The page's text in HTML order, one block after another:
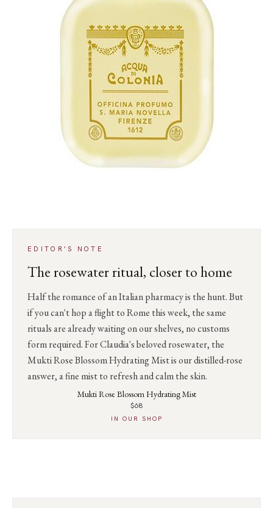
EDITOR'S NOTE
The rosewater ritual, closer to home
Half the romance of an Italian pharmacy is the hunt. But
if you can't hop a flight to Rome this week, the same
rituals are already waiting on our shelves, no customs
form required. For Claudia's beloved rosewater, the
Mukti Rose Blossom Hydrating Mist is our distilled-rose
answer, a fine mist to refresh and calm the skin.
Mukti Rose Blossom Hydrating Mist
$68
IN OUR SHOP